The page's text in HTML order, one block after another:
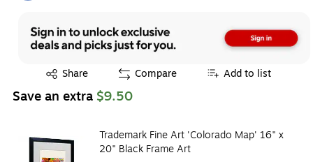
Share
Exited tooltip Compare Add to list
Save an extra $9.50
Trademark Fine Art 'Colorado Map' 16" x
20" Black Frame Art